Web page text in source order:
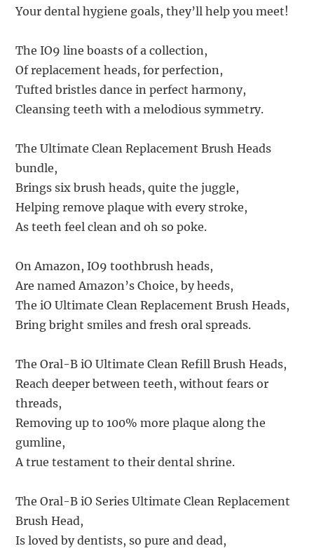
Your dental hygiene goals, they’ll help you meet!
The IO9 line boasts of a collection,
Of replacement heads, for perfection,
Tufted bristles dance in perfect harmony,
Cleansing teeth with a melodious symmetry.
The Ultimate Clean Replacement Brush Heads
bundle,
Brings six brush heads, quite the juggle,
Helping remove plaque with every stroke,
As teeth feel clean and oh so poke.
On Amazon, IO9 toothbrush heads,
Are named Amazon’s Choice, by heeds,
The iO Ultimate Clean Replacement Brush Heads,
Bring bright smiles and fresh oral spreads.
The Oral-B iO Ultimate Clean Refill Brush Heads,
Reach deeper between teeth, without fears or
threads,
Removing up to 100% more plaque along the
gumline,
A true testament to their dental shrine.
The Oral-B iO Series Ultimate Clean Replacement
Brush Head,
Is loved by dentists, so pure and dead,